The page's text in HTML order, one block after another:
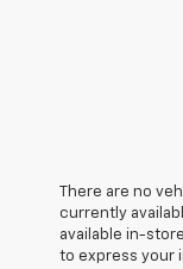
There are no
currently
available in-
to express your